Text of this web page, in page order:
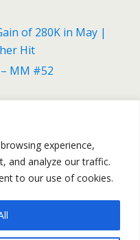
experience,
and analyze our traffic.
to our use of cookies.
of 280K in May |
Hit
MM #52
The Greek Tragedy
Continues